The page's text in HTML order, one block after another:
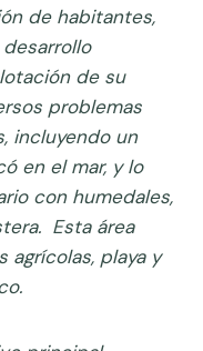
de habitantes,
de su
problemas
incluyendo un
en el mar, y lo
con humedales,
Esta área
agrícolas, playa y